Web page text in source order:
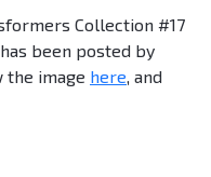
Collection #17
been posted by
the image here, and